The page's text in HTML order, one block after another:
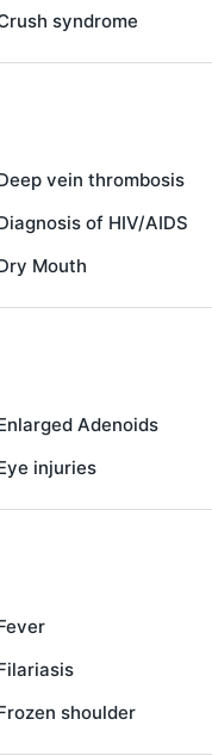
syndrome
vein thrombosis
of HIV/AIDS
Mouth
Adenoids
injuries
shoulder